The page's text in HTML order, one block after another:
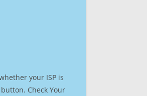
your ISP is
Check Your